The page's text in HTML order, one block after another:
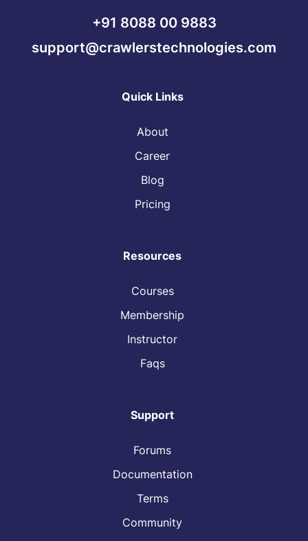
+91 8088 00 9883
support@crawlerstechnologies.com
Quick Links
About
Career
Blog
Pricing
Resources
Courses
Membership
Instructor
Faqs
Support
Forums
Documentation
Terms
Community